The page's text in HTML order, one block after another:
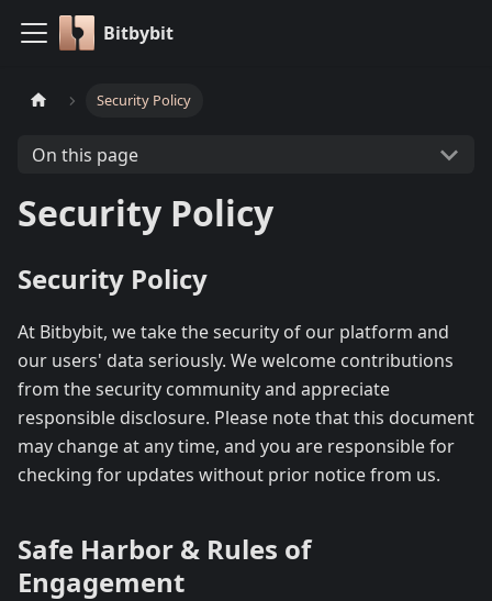
Bitbybit
Security Policy
On this page
Security Policy
Security Policy
At Bitbybit, we take the security of our platform and
our users' data seriously. We welcome contributions
from the security community and appreciate
responsible disclosure. Please note that this document
may change at any time, and you are responsible for
checking for updates without prior notice from us.
Safe Harbor & Rules of
Engagement